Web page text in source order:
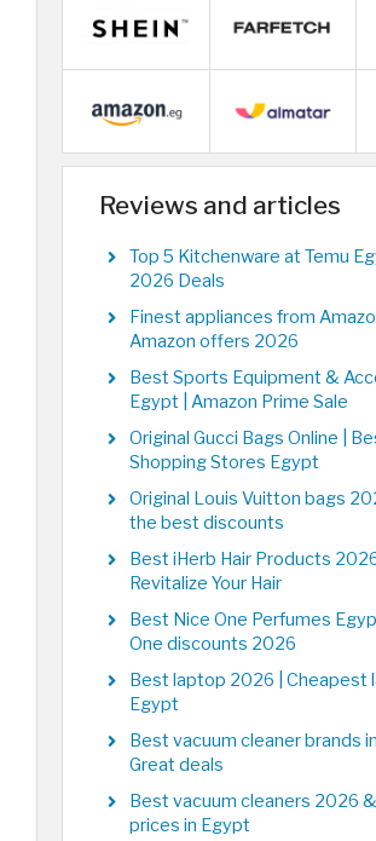
Reviews and articles
Top 5 Kitchenware at Temu
2026 Deals
Finest appliances from
Amazon offers 2026
Best Sports Equipment &
Egypt | Amazon Prime Sale
Original Gucci Bags Online |
Shopping Stores Egypt
Original Louis Vuitton bags
the best discounts
Best iHerb Hair Products 2026
Revitalize Your Hair
Best Nice One Perfumes
One discounts 2026
Best laptop 2026 | Cheapest
Egypt
Best vacuum cleaner brands
Great deals
Best vacuum cleaners 2026
prices in Egypt